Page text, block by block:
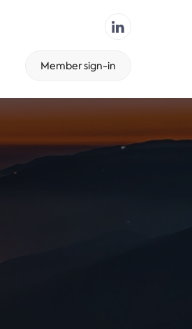
Member sign-in